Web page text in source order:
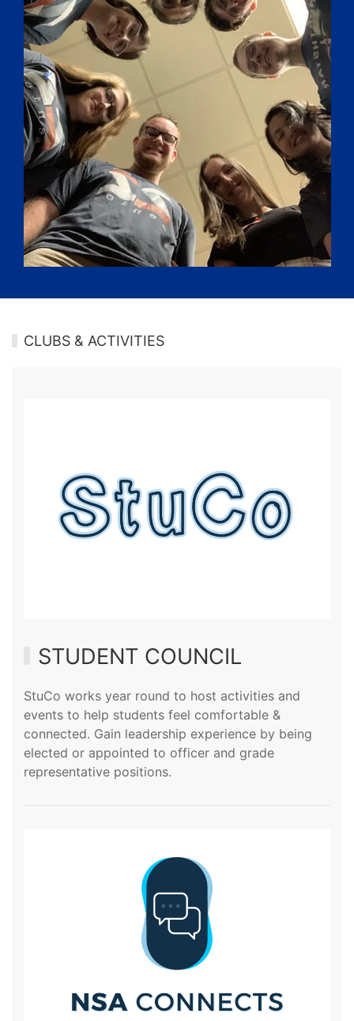
CLUBS & ACTIVITIES
STUDENT COUNCIL
StuCo works year round to host activities and
events to help students feel comfortable &
connected. Gain leadership experience by being
elected or appointed to officer and grade
representative positions.